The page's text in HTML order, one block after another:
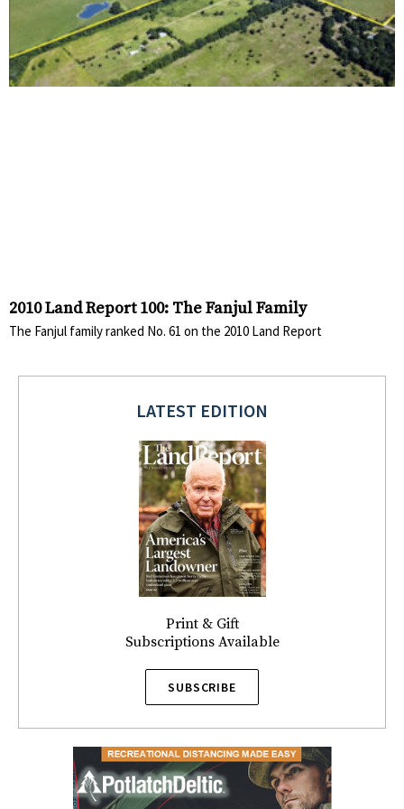
2010 Land Report 100: The Fanjul Family
The Fanjul family ranked No. 61 on the 2010 Land Report
LATEST EDITION
Print & Gift
Subscriptions Available
SUBSCRIBE